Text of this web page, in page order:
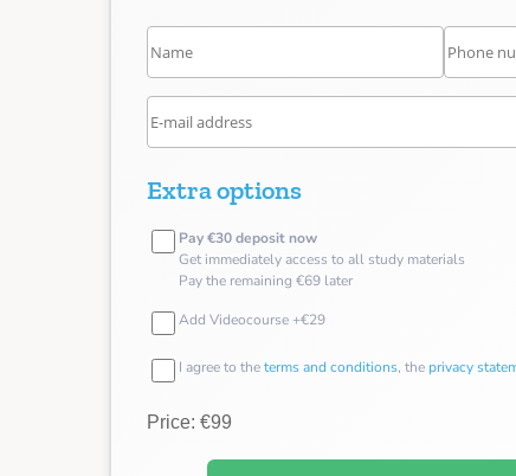
Extra options
Pay €30 deposit now
Get immediately access to all study materials
Pay the remaining €69 later
Add Videocourse +€29
I agree to theterms and conditions, the privacy
Price: €99